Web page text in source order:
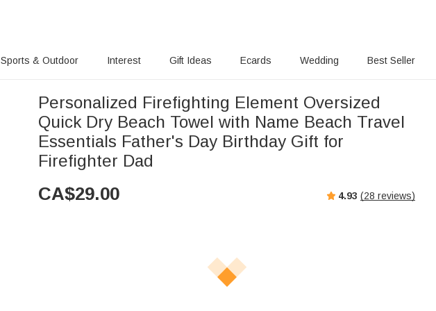
Sports & Outdoor Interest Gift Ideas Ecards Wedding Best Seller
Personalized Firefighting Element Oversized
Quick Dry Beach Towel with Name Beach Travel
Essentials Father's Day Birthday Gift for
Firefighter Dad
CA$29.00 4.93 (28 reviews)